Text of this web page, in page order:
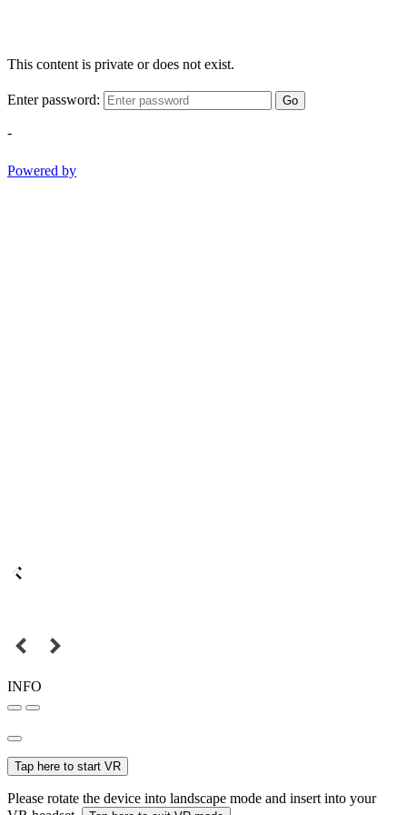
This content is private or does not exist.
Enter password: Go
-
Powered by
INFO
Tap here to start VR
Please rotate the device into landscape mode and insert into your